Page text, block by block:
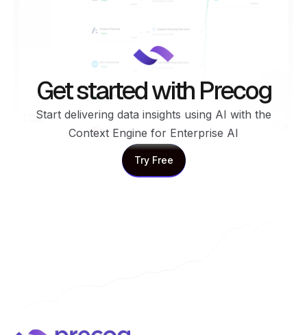
Get started with Precog
Start delivering data insights using AI with the
Context Engine for Enterprise AI
Try Free
Try Free